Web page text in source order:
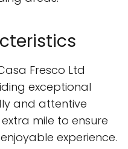
Fresco Ltd
exceptional
and attentive
mile to ensure
experience.